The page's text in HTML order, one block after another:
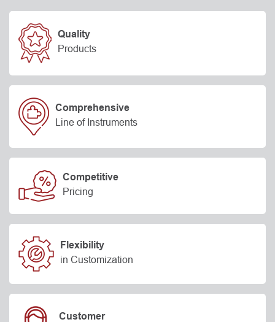
Quality
Products
Comprehensive
Line of Instruments
Competitive
Pricing
Flexibility
in Customization
Customer